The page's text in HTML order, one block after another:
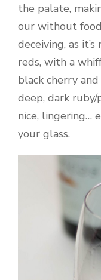
the palate,
our without
deceiving, as
reds, with a
black cherry
deep, dark
nice, lingering…
your glass.